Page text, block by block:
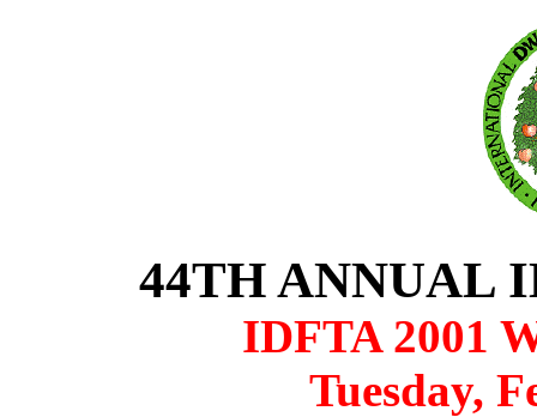
44TH ANNUAL
IDFTA 2001
Tuesday,